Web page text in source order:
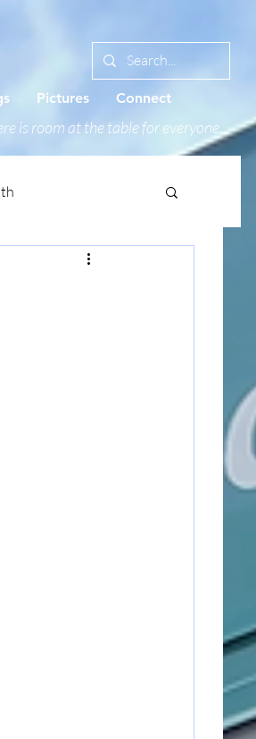
is room at the table for everyone...
Pictures Connect